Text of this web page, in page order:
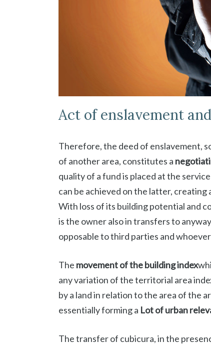
Act of enslavement
Therefore, the deed of enslavement,
of another area, constitutes a
quality of a fund is placed at the
can be achieved on the latter, creating
With loss of its building potential and
is the owner also in transfers to
opposable to third parties and
The movement of the building index
any variation of the territorial area
by a land in relation to the area of ​​the
essentially forming a Lot of urban
The transfer of cubicura, in the